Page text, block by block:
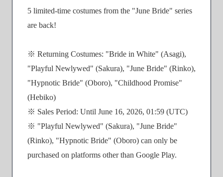
5 limited-time costumes from the "June Bride" series
are back!
※ Returning Costumes: "Bride in White" (Asagi),
"Playful Newlywed" (Sakura), "June Bride" (Rinko),
"Hypnotic Bride" (Oboro), "Childhood Promise"
(Hebiko)
※ Sales Period: Until June 16, 2026, 01:59 (UTC)
※ "Playful Newlywed" (Sakura), "June Bride"
(Rinko), "Hypnotic Bride" (Oboro) can only be
purchased on platforms other than Google Play.